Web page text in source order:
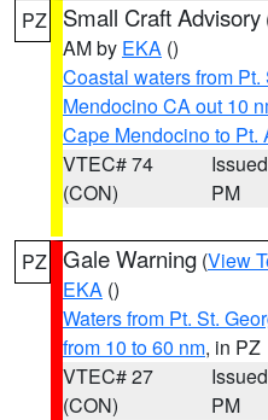
PZ Small Craft Advisory
AM by EKA ()
Coastal waters from
Mendocino CA out 10
Cape Mendocino to Pt.
VTEC# 74
(CON)
PM
PZ Gale Warning (View
EKA ()
Waters from Pt. St.
from 10 to 60 nm, in PZ
VTEC# 27
(CON)
PM